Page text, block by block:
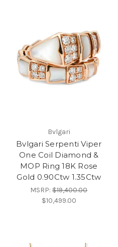
Bvlgari
Bvlgari Serpenti Viper
One Coil Diamond &
MOP Ring 18K Rose
Gold 0.90Ctw 1.35Ctw
MSRP:$19,400.00
$10,499.00